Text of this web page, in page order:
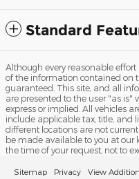
Standard
Although every reasonable
of the information contained on
guaranteed. This site, and all
are presented to the user "as
express or implied. All vehicles
include applicable tax, title, and
different locations are not
be made available to you at
the time of your request, not to
Sitemap Privacy View